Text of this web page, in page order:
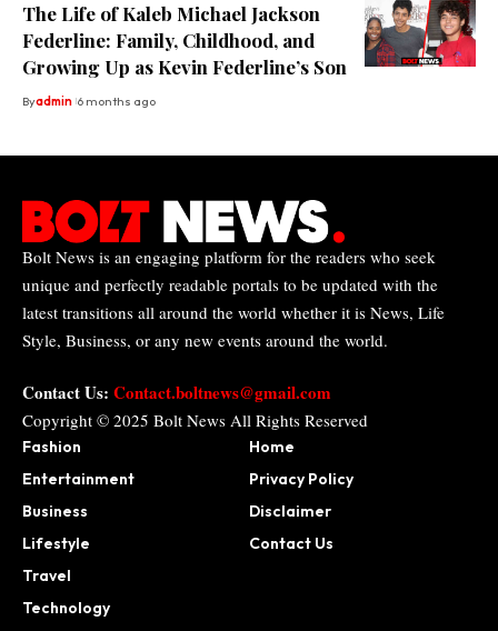
The Life of Kaleb Michael Jackson
Federline: Family, Childhood, and
Growing Up as Kevin Federline’s Son
Byadmin 6 months ago
Bolt News is an engaging platform for the readers who seek
unique and perfectly readable portals to be updated with the
latest transitions all around the world whether it is News, Life
Style, Business, or any new events around the world.
Contact Us: Contact.boltnews@gmail.com
Copyright © 2025 Bolt News All Rights Reserved
Fashion
Entertainment
Business
Lifestyle
Travel
Technology
Home
Privacy Policy
Disclaimer
Contact Us